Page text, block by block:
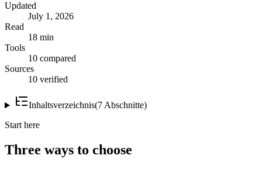
Updated
July 1, 2026
Read
18 min
Tools
10 compared
Sources
10 verified
Inhaltsverzeichnis(7 Abschnitte)
Start here
Three ways to choose